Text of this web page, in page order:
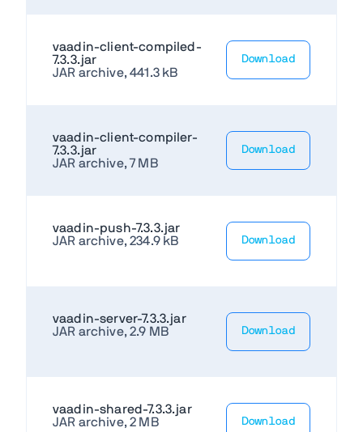
vaadin-client-compiled-
7.3.3.jar
JAR archive, 441.3 kB
Download
vaadin-client-compiler-
7.3.3.jar
JAR archive, 7 MB
Download
vaadin-push-7.3.3.jar
JAR archive, 234.9 kB
Download
vaadin-server-7.3.3.jar
JAR archive, 2.9 MB
Download
vaadin-shared-7.3.3.jar
JAR archive, 2 MB
Download